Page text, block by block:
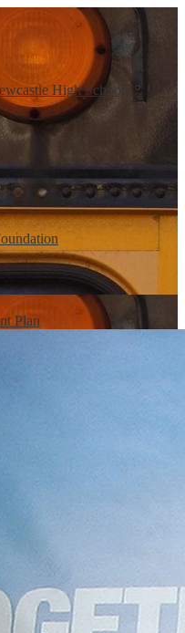
High School
Plan